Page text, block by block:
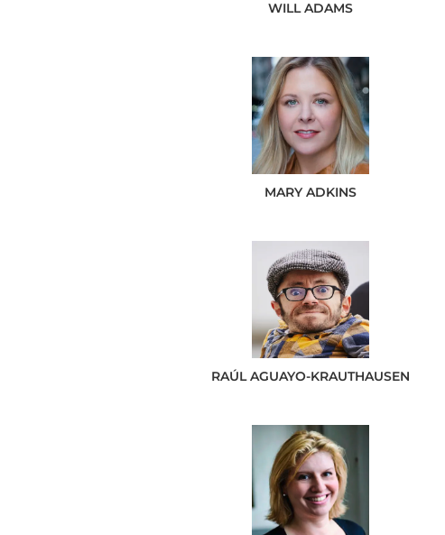
WILLADAMS
MARYADKINS
RAÚLAGUAYO-KRAUTHAUSEN